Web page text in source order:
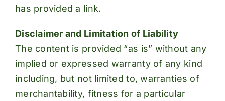
has provided a link.
Disclaimer and Limitation of Liability
The content is provided “as is” without any
implied or expressed warranty of any kind
including, but not limited to, warranties of
merchantability, fitness for a particular